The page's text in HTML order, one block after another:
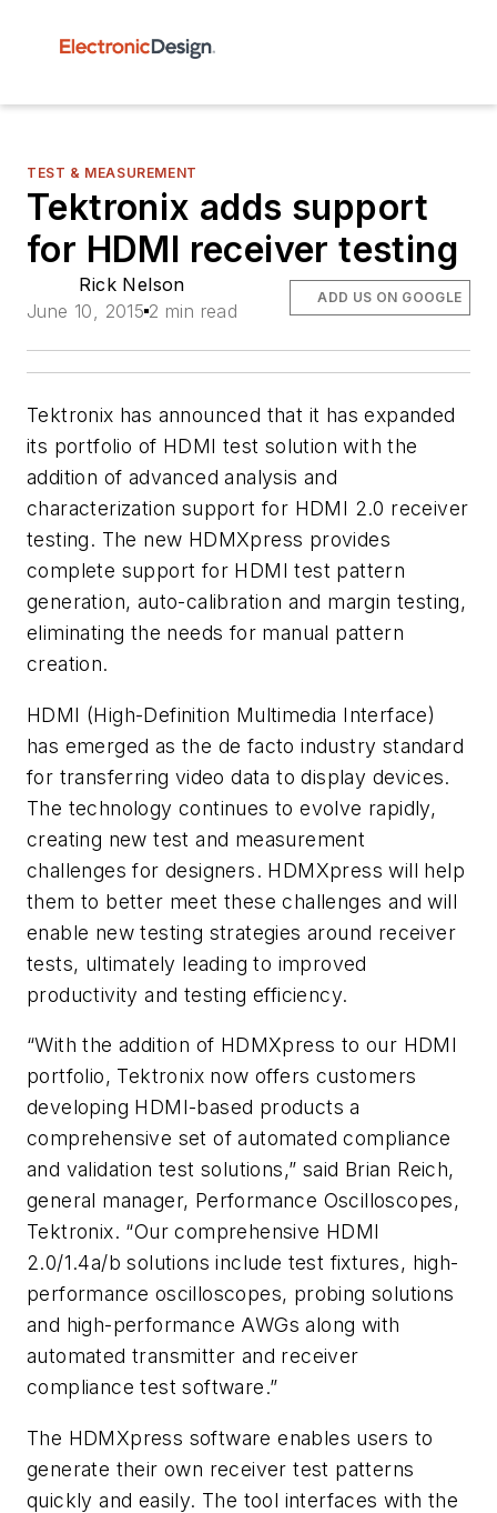
TEST & MEASUREMENT
Tektronix adds support
for HDMI receiver testing
Rick Nelson
June 10, 2015 2 min read
ADD US ON GOOGLE
Tektronix has announced that it has expanded
its portfolio of HDMI test solution with the
addition of advanced analysis and
characterization support for HDMI 2.0 receiver
testing. The new HDMXpress provides
complete support for HDMI test pattern
generation, auto-calibration and margin testing,
eliminating the needs for manual pattern
creation.
HDMI (High-Definition Multimedia Interface)
has emerged as the de facto industry standard
for transferring video data to display devices.
The technology continues to evolve rapidly,
creating new test and measurement
challenges for designers. HDMXpress will help
them to better meet these challenges and will
enable new testing strategies around receiver
tests, ultimately leading to improved
productivity and testing efficiency.
“With the addition of HDMXpress to our HDMI
portfolio, Tektronix now offers customers
developing HDMI-based products a
comprehensive set of automated compliance
and validation test solutions,” said Brian Reich,
general manager, Performance Oscilloscopes,
Tektronix. “Our comprehensive HDMI
2.0/1.4a/b solutions include test fixtures, high-
performance oscilloscopes, probing solutions
and high-performance AWGs along with
automated transmitter and receiver
compliance test software.”
The HDMXpress software enables users to
generate their own receiver test patterns
quickly and easily. The tool interfaces with the